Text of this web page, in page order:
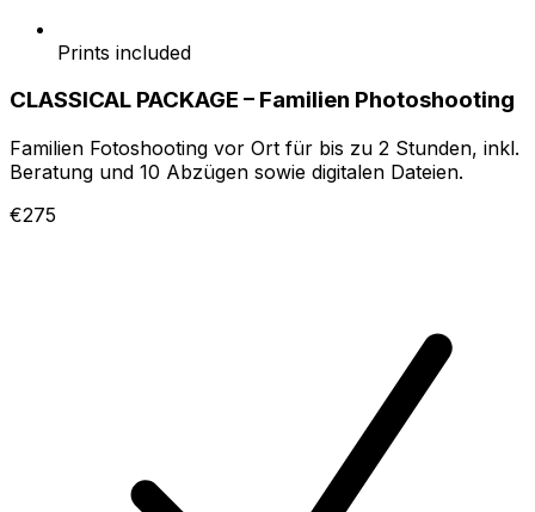
Prints included
CLASSICAL PACKAGE – Familien Photoshooting
Familien Fotoshooting vor Ort für bis zu 2 Stunden, inkl.
Beratung und 10 Abzügen sowie digitalen Dateien.
€275